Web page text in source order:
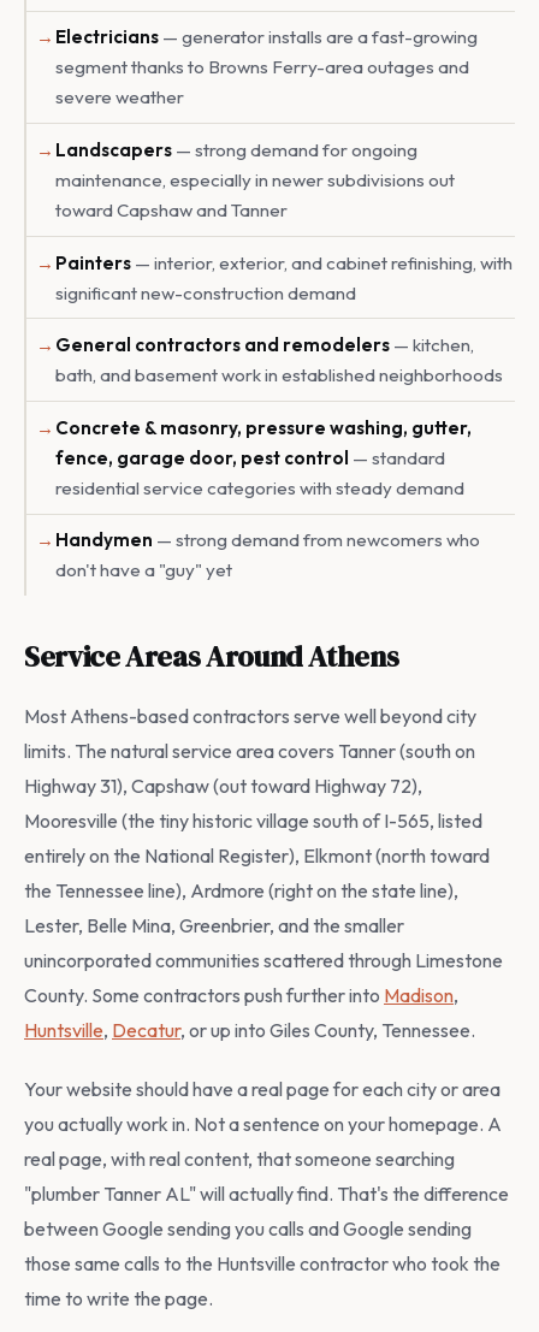
Electricians — generator installs are a fast-growing
segment thanks to Browns Ferry-area outages and
severe weather
Landscapers — strong demand for ongoing
maintenance, especially in newer subdivisions out
toward Capshaw and Tanner
Painters — interior, exterior, and cabinet refinishing, with
significant new-construction demand
General contractors and remodelers — kitchen,
bath, and basement work in established neighborhoods
Concrete & masonry, pressure washing, gutter,
fence, garage door, pest control — standard
residential service categories with steady demand
Handymen — strong demand from newcomers who
don't have a "guy" yet
Service Areas Around Athens
Most Athens-based contractors serve well beyond city
limits. The natural service area covers Tanner (south on
Highway 31), Capshaw (out toward Highway 72),
Mooresville (the tiny historic village south of I-565, listed
entirely on the National Register), Elkmont (north toward
the Tennessee line), Ardmore (right on the state line),
Lester, Belle Mina, Greenbrier, and the smaller
unincorporated communities scattered through Limestone
County. Some contractors push further into Madison,
Huntsville, Decatur, or up into Giles County, Tennessee.
Your website should have a real page for each city or area
you actually work in. Not a sentence on your homepage. A
real page, with real content, that someone searching
"plumber Tanner AL" will actually find. That's the difference
between Google sending you calls and Google sending
those same calls to the Huntsville contractor who took the
time to write the page.